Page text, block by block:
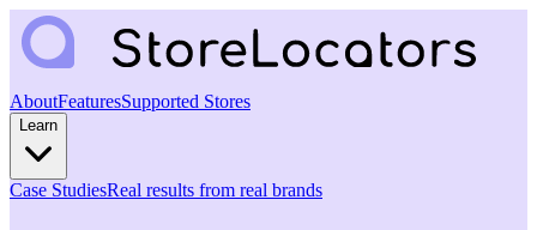
AboutFeaturesSupported Stores
Learn
Case StudiesReal results from real brands